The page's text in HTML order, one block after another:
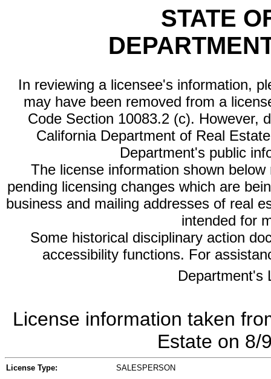
STATE
In reviewing a licensee's information,
may have been removed from a
Code Section 10083.2 (c). However,
California Department of Real
Department's public
The license information shown
pending licensing changes which are
business and mailing addresses of real
intended for
Some historical disciplinary action
accessibility functions. For
Department's
License information taken
Estate on 8/
License Type: SALESPERSON